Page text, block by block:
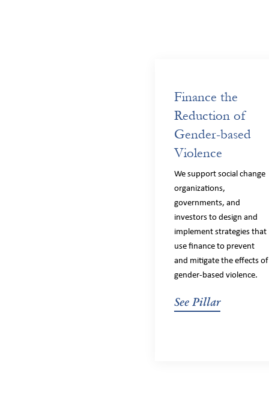
Finance the
Reduction of
Gender-based
Violence
We support social change
organizations,
governments, and
investors to design and
implement strategies that
use finance to prevent
and mitigate the effects of
gender-based violence.
See Pillar